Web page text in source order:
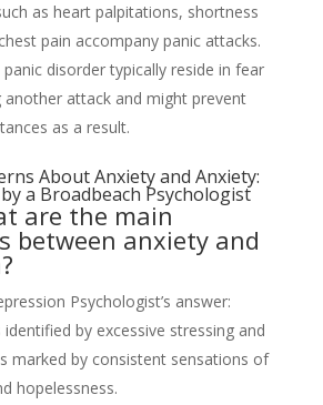
as heart palpitations, shortness
pain accompany panic attacks.
disorder typically reside in fear
another attack and might prevent
as a result.
About Anxiety and Anxiety:
a Broadbeach Psychologist
are the main
between anxiety and
Psychologist’s answer:
identified by excessive stressing and
marked by consistent sensations of
hopelessness.